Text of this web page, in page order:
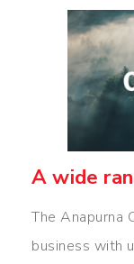
A wide
The Anapurna
business with